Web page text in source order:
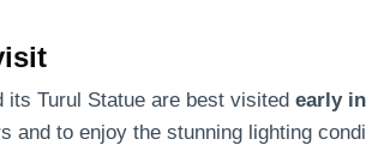
its Turul Statue are best visited early
and to enjoy the stunning lighting